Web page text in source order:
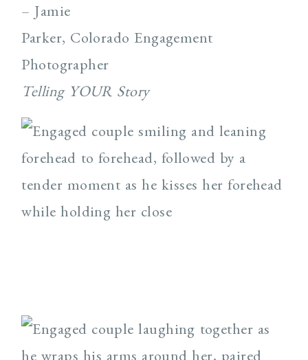
– Jamie
Parker, Colorado Engagement
Photographer
Telling YOUR Story